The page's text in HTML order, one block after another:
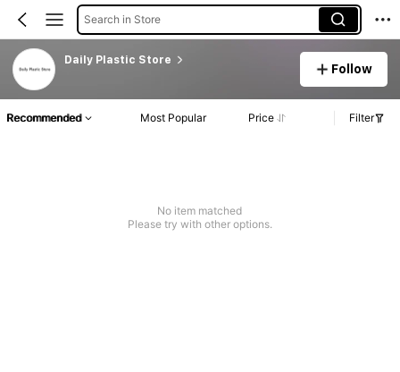
Search in Store
Daily Plastic Store
Follow
Recommended Most Popular Price Filter
No item matched
Please try with other options.